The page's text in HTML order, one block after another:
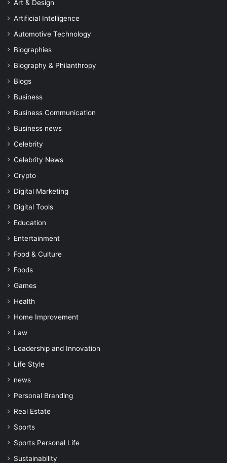
Art & Design
Artificial Intelligence
Automotive Technology
Biographies
Biography & Philanthropy
Blogs
Business
Business Communication
Business news
Celebrity
Celebrity News
Crypto
Digital Marketing
Digital Tools
Education
Entertainment
Food & Culture
Foods
Games
Health
Home Improvement
Law
Leadership and Innovation
Life Style
news
Personal Branding
Real Estate
Sports
Sports Personal Life
Sustainability